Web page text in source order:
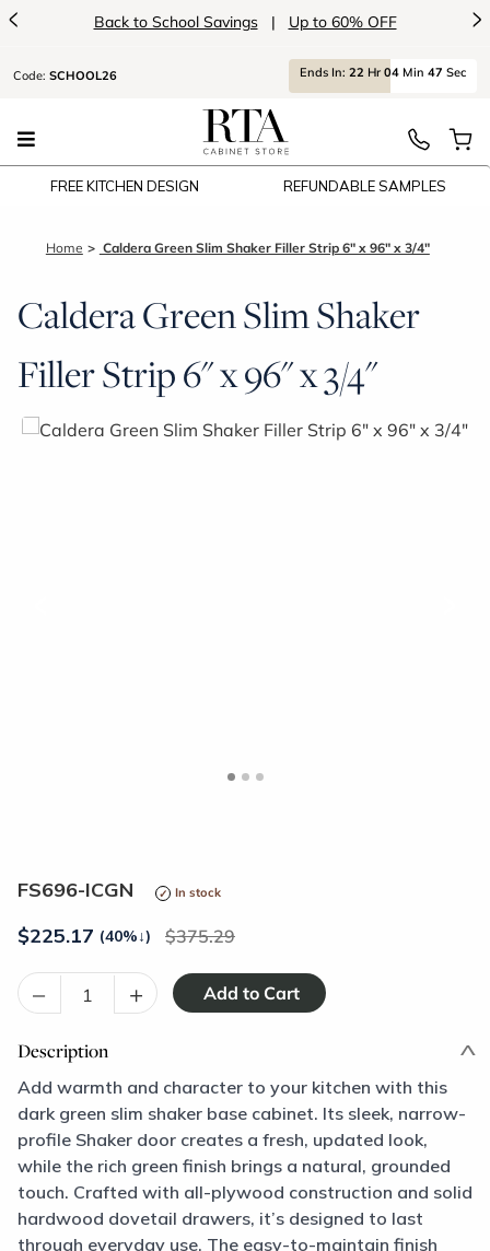
< Back to School Savings | Up to 60% OFF >
Code: SCHOOL26 Ends In: 22 Hr 04 Min 47 Sec
FREE KITCHEN DESIGN REFUNDABLE SAMPLES
Home Caldera Green Slim Shaker Filler Strip 6" x 96" x 3/4"
Caldera Green Slim Shaker
Filler Strip 6" x 96" x 3/4"
FS696-ICGN In stock
$225.17 (40%↓) 375.29
– +
Description
Add warmth and character to your kitchen with this
dark green slim shaker base cabinet. Its sleek, narrow-
profile Shaker door creates a fresh, updated look,
while the rich green finish brings a natural, grounded
touch. Crafted with all-plywood construction and solid
hardwood dovetail drawers, it’s designed to last
through everyday use. The easy-to-maintain finish